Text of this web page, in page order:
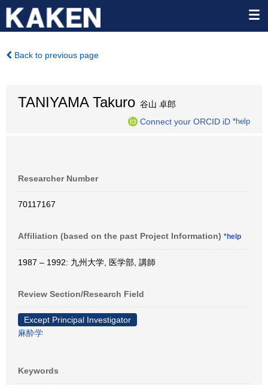
Back to previous page
TANIYAMA Takuro 谷山 卓郎
Connect your ORCID iD *help
Researcher Number
70117167
Affiliation (based on the past Project Information) *help
1987 – 1992: 九州大学, 医学部, 講師
Review Section/Research Field
Except Principal Investigator
麻酔学
Keywords